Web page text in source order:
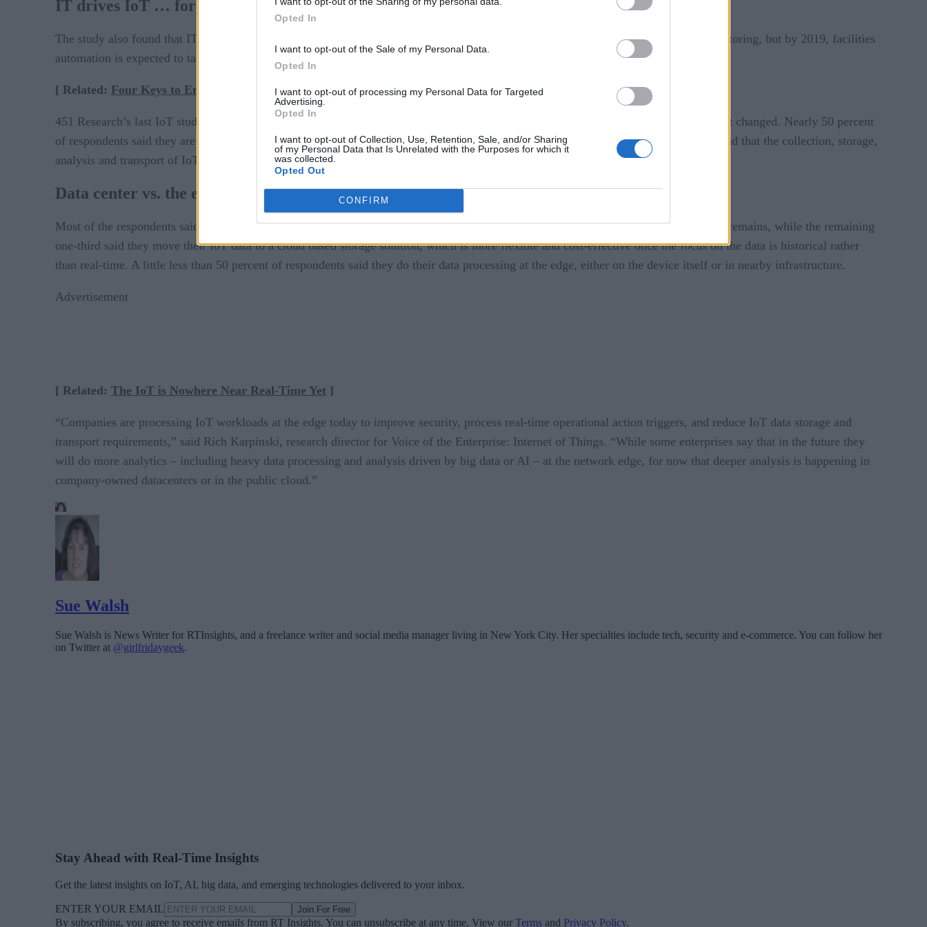
Opted In
I want to opt-out of the Sale of my Personal Data.
Opted In
I want to opt-out of processing my Personal Data for Targeted
Advertising.
Opted In
I want to opt-out of Collection, Use, Retention, Sale, and/or Sharing
of my Personal Data that Is Unrelated with the Purposes for which it
was collected.
Opted Out
CONFIRM
IT drives IoT … for now
The study also found that IT-based projects are the most common IoT use cases, especially data center management and security monitoring, but by 2019, facilities
automation is expected to take the lead, and supply chain management is expected to jump from number 6 to number 3 in popularity.
[ Related: Four Keys to Enterprise IoT Architecture]
451 Research’s last IoT study, conducted in 2016, found that hiring IoT-skilled workers was a challenge for enterprises, and that hasn’t changed. Nearly 50 percent
of respondents said they are finding it difficult to secure talent in data analytics, virtualization and security. In addition, the report found that the collection, storage,
analysis and transport of IoT data is impacting all facets of IT infrastructure.
Data center vs. the edge
Most of the respondents said they store and analyze data at a company-owned data center. Over 66 percent said that is where the data remains, while the remaining
one-third said they move their IoT data to a cloud based storage solution, which is more flexible and cost-effective once the focus on the data is historical rather
than real-time. A little less than 50 percent of respondents said they do their data processing at the edge, either on the device itself or in nearby infrastructure.
Advertisement
[ Related: The IoT is Nowhere Near Real-Time Yet ]
“Companies are processing IoT workloads at the edge today to improve security, process real-time operational action triggers, and reduce IoT data storage and
transport requirements,” said Rich Karpinski, research director for Voice of the Enterprise: Internet of Things. “While some enterprises say that in the future they
will do more analytics – including heavy data processing and analysis driven by big data or AI – at the network edge, for now that deeper analysis is happening in
company-owned datacenters or in the public cloud.”
Sue Walsh
Sue Walsh is News Writer for RTInsights, and a freelance writer and social media manager living in New York City. Her specialties include tech, security and e-commerce. You can follow her
on Twitter at @girlfridaygeek.
Stay Ahead with Real-Time Insights
Get the latest insights on IoT, AI, big data, and emerging technologies delivered to your inbox.
ENTER YOUR EMAIL Join For Free
By subscribing, you agree to receive emails from RT Insights. You can unsubscribe at any time. View our Terms and Privacy Policy.